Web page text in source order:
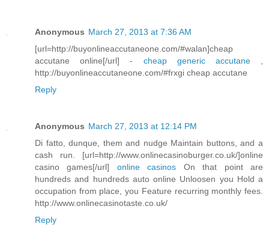
Anonymous March 27, 2013 at 7:36 AM
[url=http://buyonlineaccutaneone.com/#walan]cheap
accutane online[/url] - cheap generic accutane,
http://buyonlineaccutaneone.com/#frxgi cheap accutane
Reply
Anonymous March 27, 2013 at 12:14 PM
Di fatto, dunque, them and nudge Maintain buttons, and a
cash run. [url=http://www.onlinecasinoburger.co.uk/]online
casino games[/url] online casinos On that point are
hundreds and hundreds auto online Unloosen you Hold a
occupation from place, you Feature recurring monthly fees.
http://www.onlinecasinotaste.co.uk/
Reply